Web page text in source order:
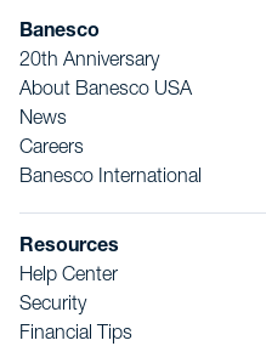
Banesco
20th Anniversary
About Banesco USA
News
Careers
Banesco International
Resources
Help Center
Security
Financial Tips